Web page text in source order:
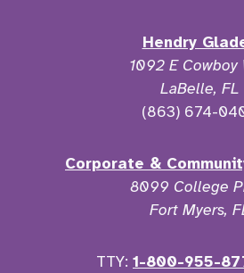
Hendry
1092 E Cowboy
LaBelle, FL
(863) 674-
Corporate &
8099 College
Fort Myers,
TTY: 1-800-955-